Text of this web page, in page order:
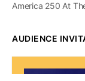
America 250 At
AUDIENCE